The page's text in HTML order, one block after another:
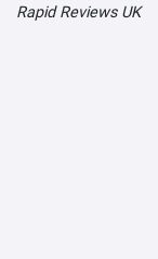
Rapid Reviews UK